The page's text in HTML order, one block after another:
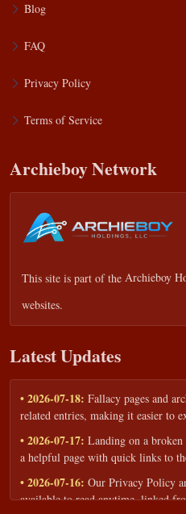
Blog
FAQ
Privacy Policy
Terms of Service
Archieboy Network
This site is part of the Archieboy
websites.
Latest Updates
• 2026-07-18: Fallacy pages and
related entries, making it easier to
• 2026-07-17: Landing on a
a helpful page with quick links to
• 2026-07-16: Our Privacy Policy
available to read anytime, linked